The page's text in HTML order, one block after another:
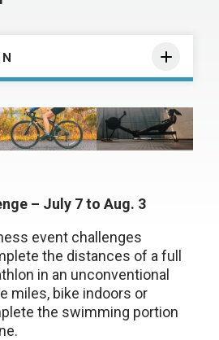
– July 7 to Aug. 3
event challenges
the distances of a full
in an unconventional
miles, bike indoors or
the swimming portion